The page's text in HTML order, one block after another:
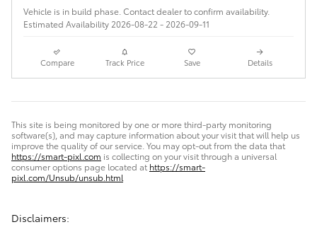
Vehicle is in build phase. Contact dealer to confirm availability.
Estimated Availability 2026-08-22 - 2026-09-11
Compare Track Price Save Details
This site is being monitored by one or more third-party monitoring
software(s), and may capture information about your visit that will help us
improve the quality of our service. You may opt-out from the data that
https://smart-pixl.com is collecting on your visit through a universal
consumer options page located at https://smart-
pixl.com/Unsub/unsub.html
Disclaimers: